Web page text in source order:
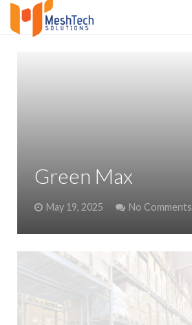
PRODUCTS
PORTFOLIO
WE WORK WITH
CONTACT
Green Max
May 19, 2025 No Comments